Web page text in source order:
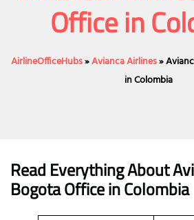
Office in
AirlineOfficeHubs»Avianca Airlines»
in Colombia
Read Everything About
BogotaOffice in Colombia